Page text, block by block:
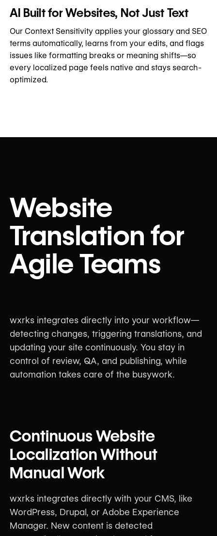
AI Built for Websites, Not Just Text
Our Context Sensitivity applies your glossary and SEO
terms automatically, learns from your edits, and flags
issues like formatting breaks or meaning shifts—so
every localized page feels native and stays search-
optimized.
Website
Translation for
Agile Teams
wxrks integrates directly into your workflow—
detecting changes, triggering translations, and
updating your site continuously. You stay in
control of review, QA, and publishing, while
automation takes care of the busywork.
Continuous Website
Localization Without
Manual Work
wxrks integrates directly with your CMS, like
WordPress, Drupal, or Adobe Experience
Manager. New content is detected